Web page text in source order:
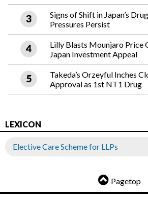
Signs of Shift in Japan’s
Pressures Persist
Lilly Blasts Mounjaro Price
Japan Investment Appeal
Takeda’s Orzeyful Inches
Approval as 1st NT1 Drug
LEXICON
Elective Care Scheme for LLPs
Pagetop